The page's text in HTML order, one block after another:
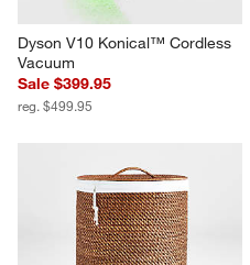
Dyson V10 Konical™ Cordless
Vacuum
Sale $399.95
reg. $499.95